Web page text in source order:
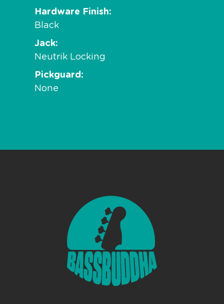
Hardware Finish
Black
Jack
Neutrik Locking
Pickguard
None